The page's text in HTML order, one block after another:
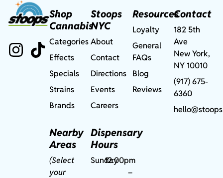
Shop
Cannabis
Categories
Effects
Specials
Strains
Brands
Nearby
Areas
(Select
your
Stoops
NYC
About
Contact
Directions
Events
Careers
Dispensary
Hours
Sunday12:00pm
–
Resources
Loyalty
General
FAQs
Blog
Reviews
Contact
182 5th
Ave
New York,
NY 10010
(917) 675-
6360